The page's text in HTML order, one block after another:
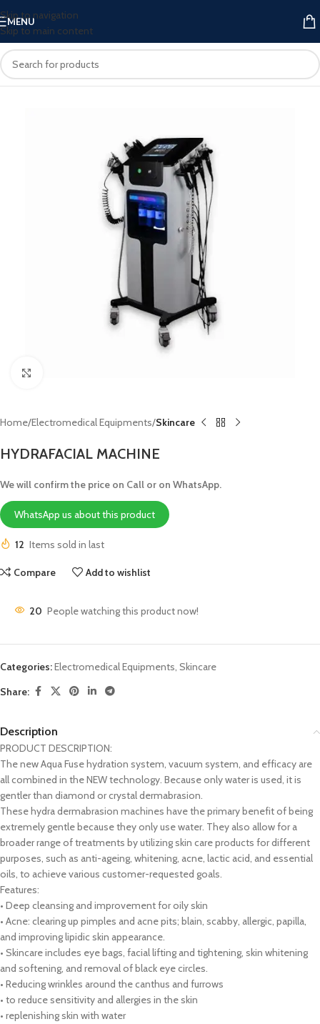
Skip to navigation
Skip to main content
MENU
Home Electromedical Equipments Skincare
HYDRAFACIAL MACHINE
We will confirm the price on Call or on WhatsApp.
WhatsApp us about this product
12 Items sold in last
Compare Add to wishlist
20 People watching this product now!
Categories:Electromedical Equipments, Skincare
Share:
Description
PRODUCT DESCRIPTION:
The new Aqua Fuse hydration system, vacuum system, and efficacy are
all combined in the NEW technology. Because only water is used, it is
gentler than diamond or crystal dermabrasion.
These hydra dermabrasion machines have the primary benefit of being
extremely gentle because they only use water. They also allow for a
broader range of treatments by utilizing skin care products for different
purposes, such as anti-ageing, whitening, acne, lactic acid, and essential
oils, to achieve various customer-requested goals.
Features:
• Deep cleansing and improvement for oily skin
• Acne: clearing up pimples and acne pits; blain, scabby, allergic, papilla,
and improving lipidic skin appearance.
• Skincare includes eye bags, facial lifting and tightening, skin whitening
and softening, and removal of black eye circles.
• Reducing wrinkles around the canthus and furrows
• to reduce sensitivity and allergies in the skin
• replenishing skin with water